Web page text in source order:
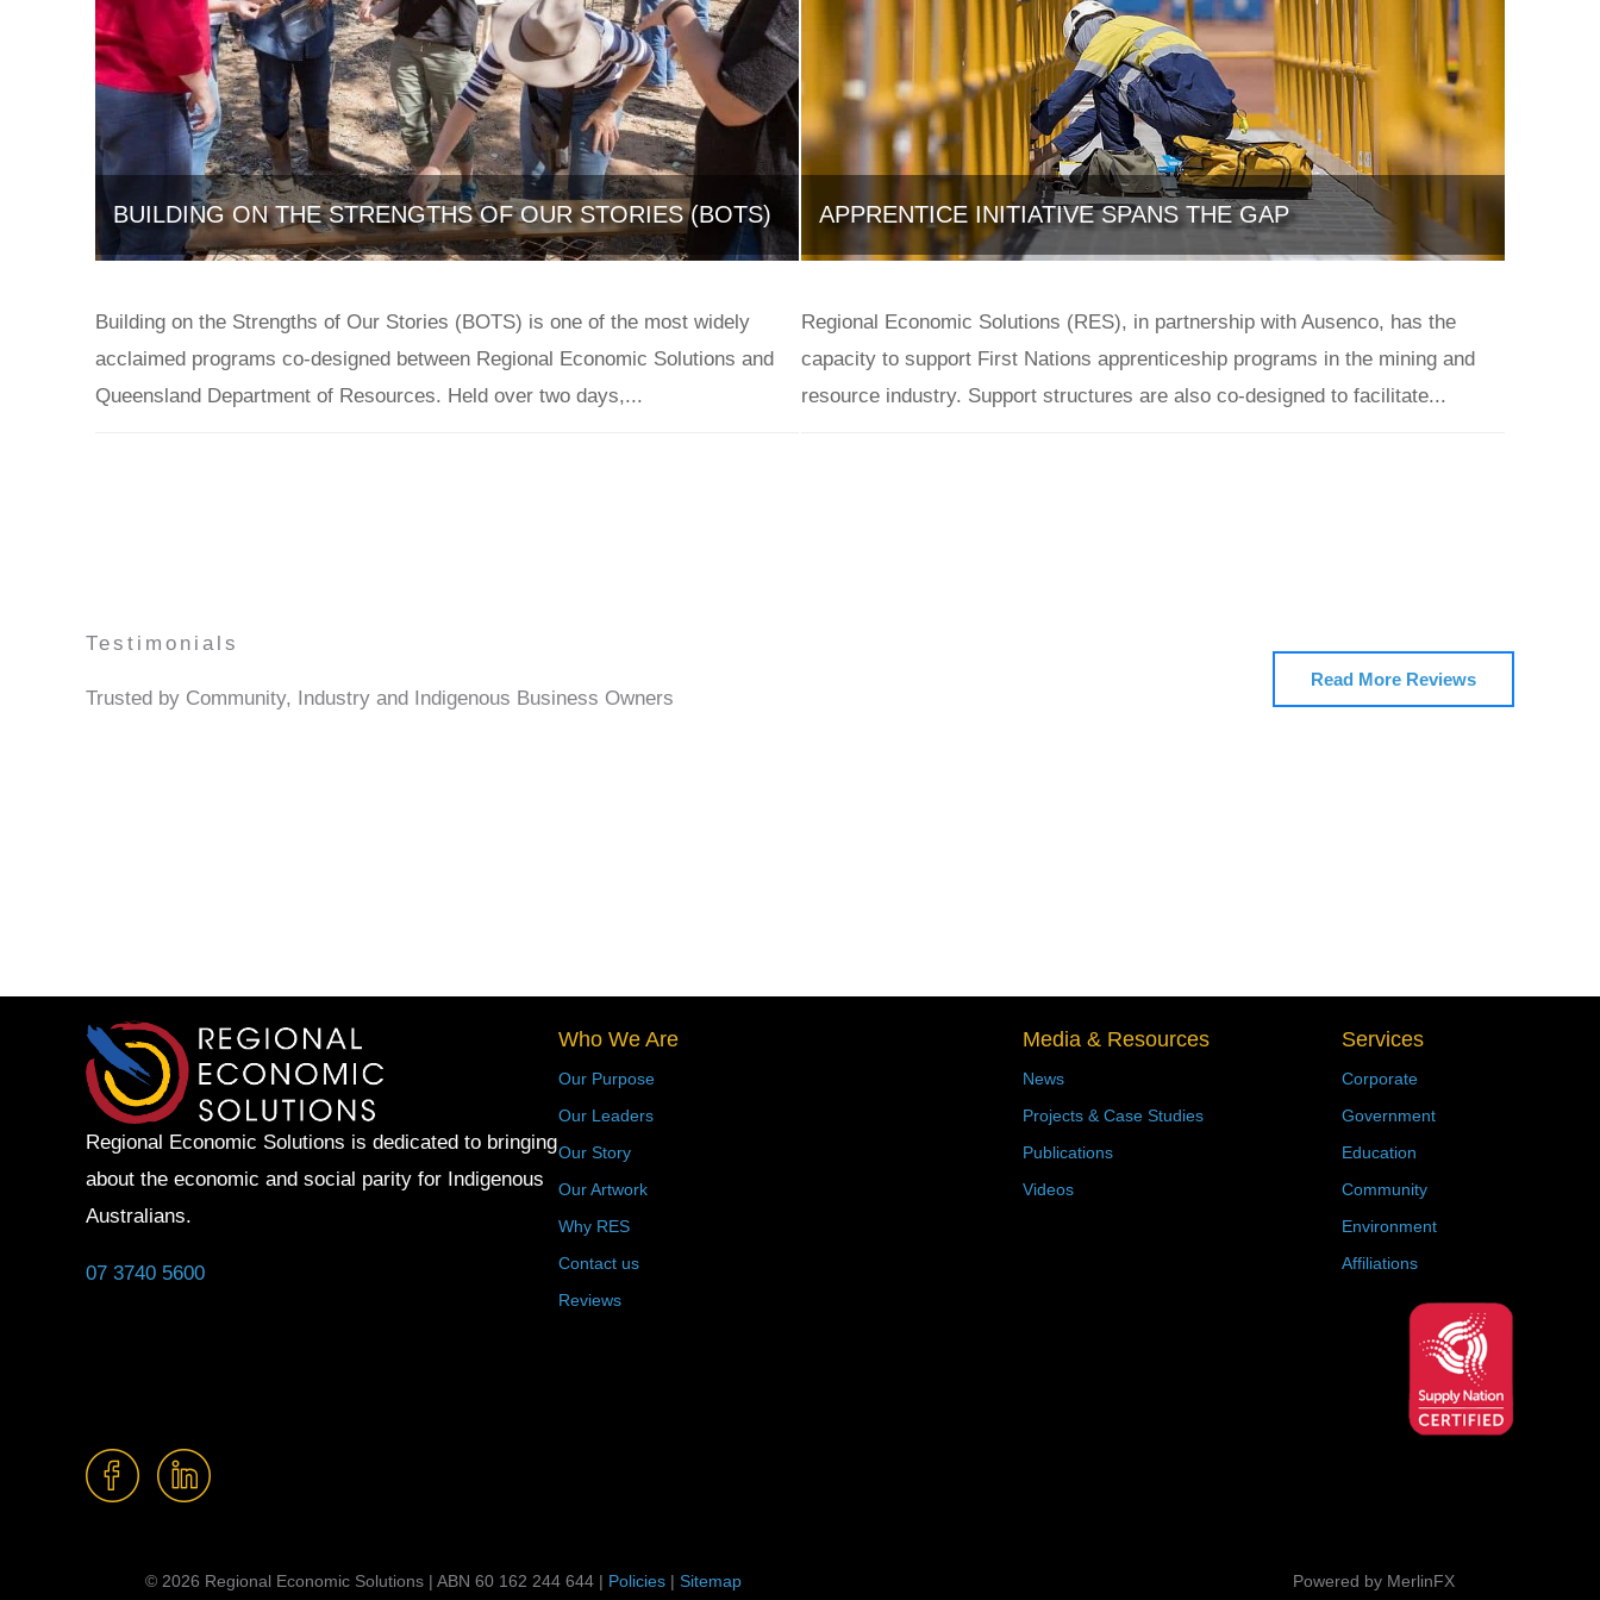
BUILDING ON THE STRENGTHS OF OUR STORIES (BOTS)
Building on the Strengths of Our Stories (BOTS) is one of the most widely
acclaimed programs co-designed between Regional Economic Solutions and
Queensland Department of Resources. Held over two days,...
APPRENTICE INITIATIVE SPANS THE GAP
Regional Economic Solutions (RES), in partnership with Ausenco, has the
capacity to support First Nations apprenticeship programs in the mining and
resource industry. Support structures are also co-designed to facilitate...
Testimonials
Trusted by Community, Industry and Indigenous Business Owners
Read More Reviews
Regional Economic Solutions is dedicated to bringing
about the economic and social parity for Indigenous
Australians.
07 3740 5600
Who We Are
Our Purpose
Our Leaders
Our Story
Our Artwork
Why RES
Contact us
Reviews
Media & Resources
News
Projects & Case Studies
Publications
Videos
Services
Corporate
Government
Education
Community
Environment
Affiliations
© 2026 Regional Economic Solutions | ABN 60 162 244 644 | Policies | Sitemap Powered by MerlinFX